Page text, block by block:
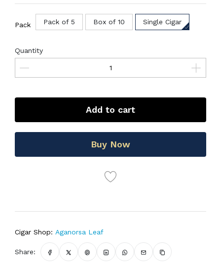
Pack Pack of 5 Box of 10 Single Cigar
Quantity
Add to cart
Buy Now
Cigar Shop: Aganorsa Leaf
Share: